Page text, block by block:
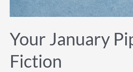
Your January
Fiction